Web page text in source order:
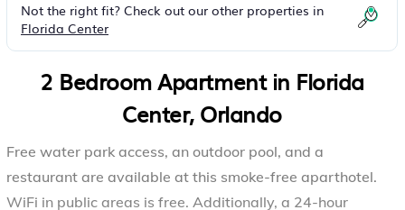
Not the right fit? Check out our other properties in
Florida Center
2 Bedroom Apartment in Florida
Center, Orlando
Free water park access, an outdoor pool, and a
restaurant are available at this smoke-free aparthotel.
WiFi in public areas is free. Additionally, a 24-hour